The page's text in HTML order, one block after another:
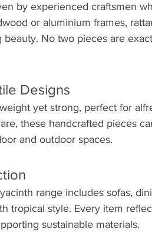
by experienced craftsmen
or aluminium frames,
beauty. No two pieces are
Designs
yet strong, perfect for
these handcrafted pieces
and outdoor spaces.
range includes sofas,
tropical style. Every item
sustainable materials.